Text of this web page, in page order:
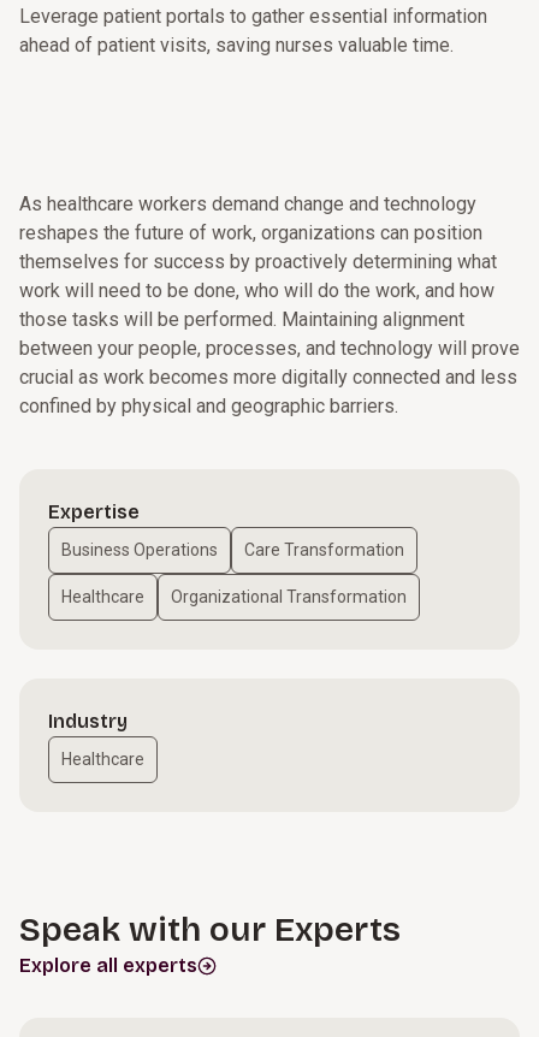
Leverage patient portals to gather essential information
ahead of patient visits, saving nurses valuable time.
As healthcare workers demand change and technology
reshapes the future of work, organizations can position
themselves for success by proactively determining what
work will need to be done, who will do the work, and how
those tasks will be performed. Maintaining alignment
between your people, processes, and technology will prove
crucial as work becomes more digitally connected and less
confined by physical and geographic barriers.
Expertise
Business Operations Care Transformation
Healthcare Organizational Transformation
Industry
Healthcare
Speak with our Experts
Explore all experts